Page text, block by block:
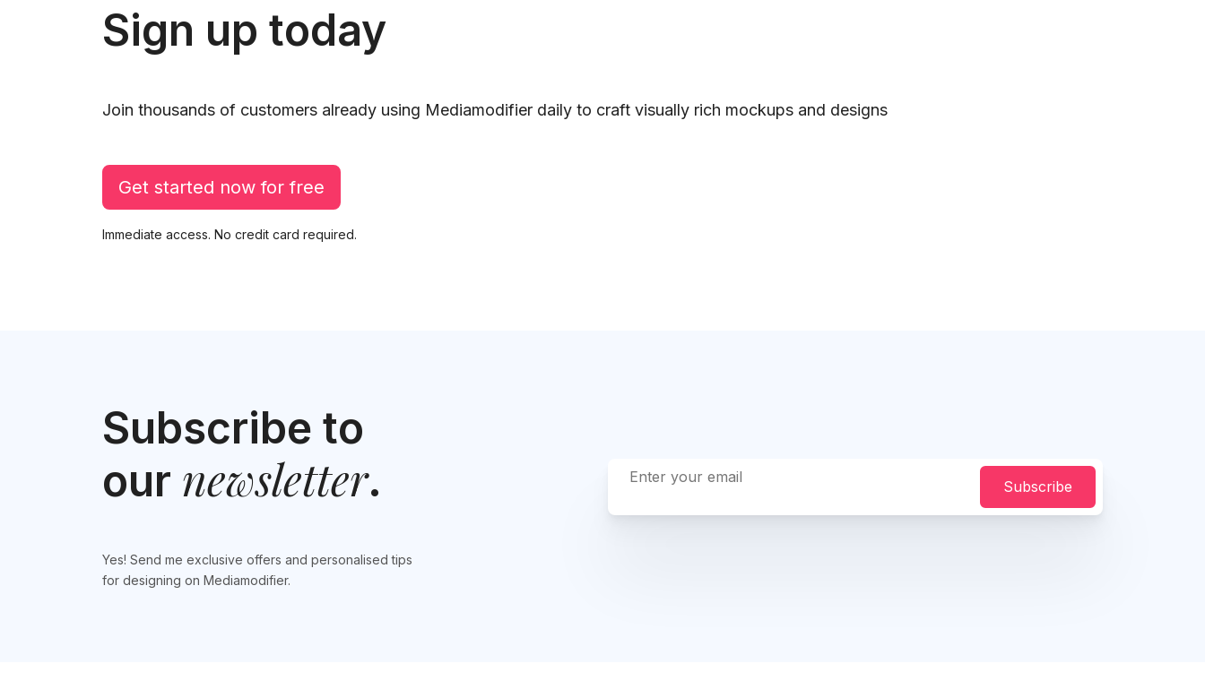
Sign up today
Join thousands of customers already using Mediamodifier daily to craft visually rich mockups and designs
Get started now for free
Immediate access. No credit card required.
Subscribe to
our newsletter.
Yes! Send me exclusive offers and personalised tips
for designing on Mediamodifier.
Subscribe